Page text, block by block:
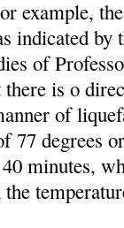
example,
indicated
of
is o
of
77 degrees
minutes,